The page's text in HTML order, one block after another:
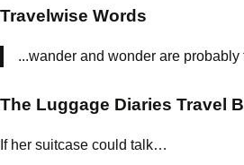
Travelwise Words
...wander and wonder are probably
The Luggage Diaries Travel
If her suitcase could talk…